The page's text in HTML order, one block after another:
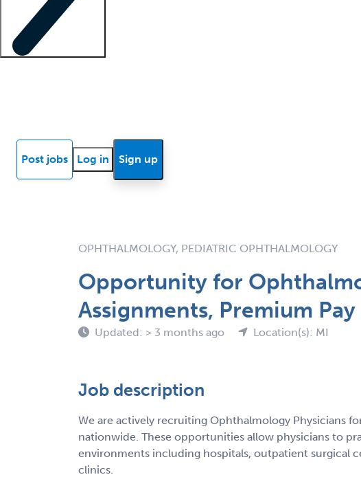
Post jobs Log in Sign up
OPHTHALMOLOGY, PEDIATRIC OPHTHALMOLOGY
Opportunity for
Assignments, Premium Pay
Updated: > 3 months ago Location(s): MI
Job description
We are actively recruiting Ophthalmology Physicians
nationwide. These opportunities allow physicians to
environments including hospitals, outpatient surgical
clinics.